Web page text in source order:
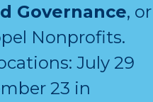
Governance, or
Nonprofits.
July 29
23 in